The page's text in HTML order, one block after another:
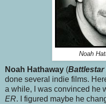
Noah
Noah Hathaway (Battlestar
done several indie films.
a while, I was convinced he
ER. I figured maybe he